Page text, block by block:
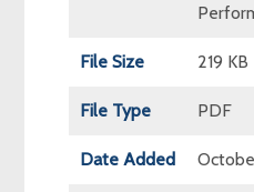
File Size 219 KB
File Type PDF
Date Added